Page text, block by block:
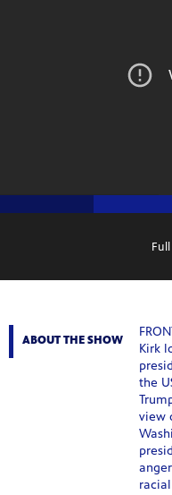
ABOUT THE SHOW
Kirk
the
view